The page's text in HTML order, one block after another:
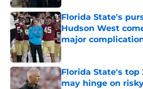
Florida State's
Hudson West
major
Published by on Invalid
Florida State's top
may hinge on